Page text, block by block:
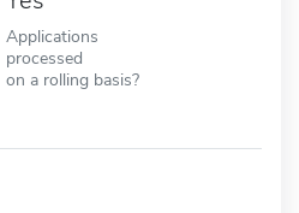
Applications
processed
on a rolling basis?